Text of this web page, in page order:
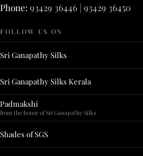
Phone: 93429 36446 | 93429 36450
FOLLOW US ON
Sri Ganapathy Silks
Sri Ganapathy Silks Kerala
Padmakshi
from the house of Sri Ganapathy Silks
Shades of SGS